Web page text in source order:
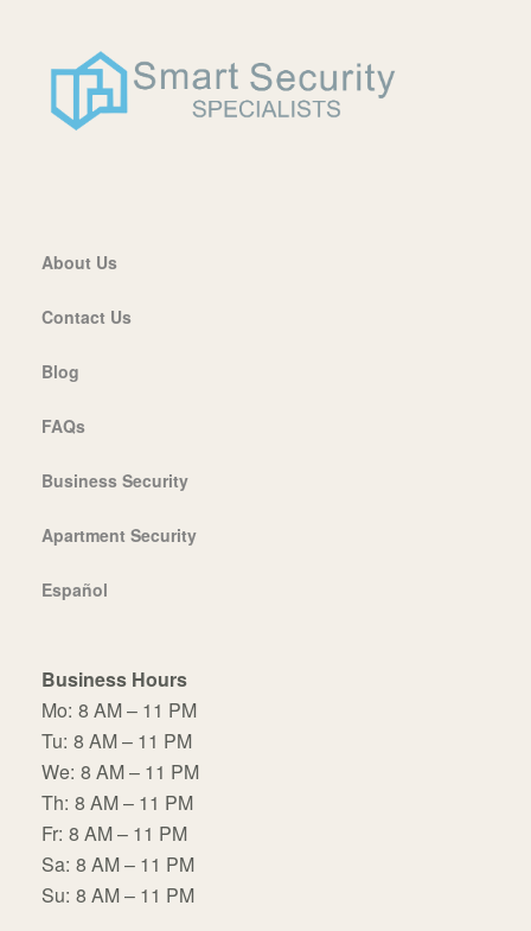
About Us
Contact Us
Blog
FAQs
Business Security
Apartment Security
Español
Business Hours
Mo: 8 AM – 11 PM
Tu: 8 AM – 11 PM
We: 8 AM – 11 PM
Th: 8 AM – 11 PM
Fr: 8 AM – 11 PM
Sa: 8 AM – 11 PM
Su: 8 AM – 11 PM